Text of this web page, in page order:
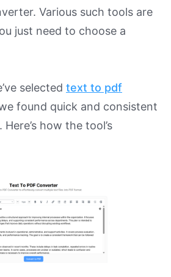
Various such tools are
just need to choose a
selected text to pdf
found quick and consistent
how the tool’s